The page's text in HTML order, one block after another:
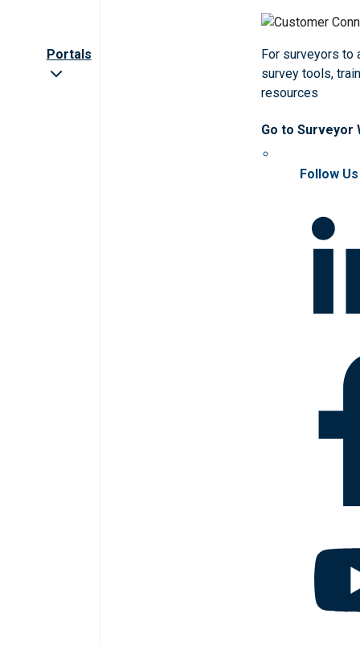
Portals
For surveyors to
survey tools,
resources
Go to Surveyor
Follow Us